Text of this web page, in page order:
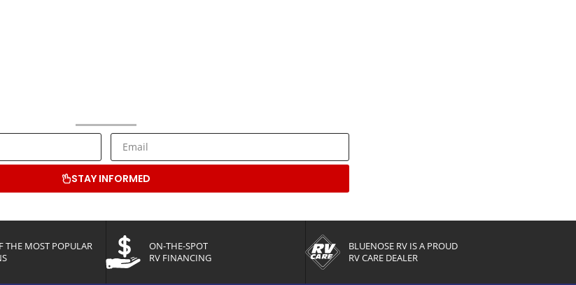
STAY INFORMED
THE MOST POPULAR
ON-THE-SPOT
RV FINANCING
BLUENOSE RV IS A PROUD
RV CARE DEALER